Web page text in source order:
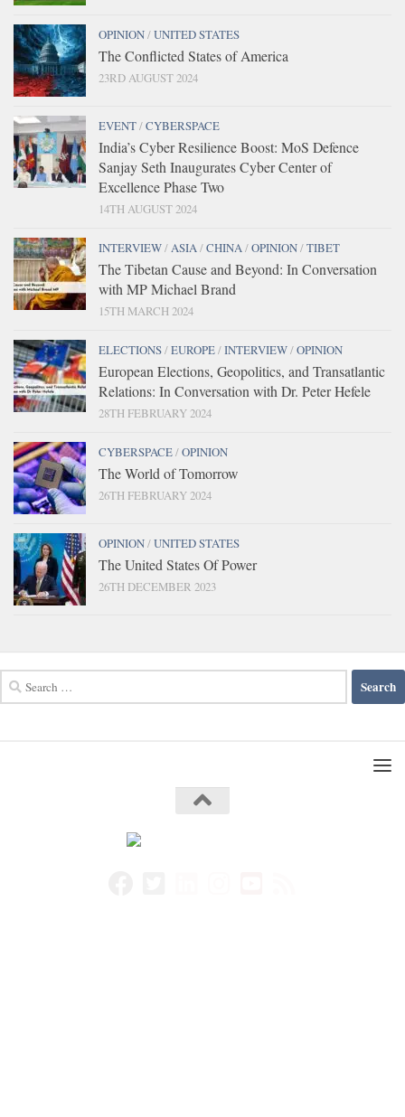
OPINION/UNITED STATES
The Conflicted States of America
23RD AUGUST 2024
EVENT/CYBERSPACE
India’s Cyber Resilience Boost: MoS Defence
Sanjay Seth Inaugurates Cyber Center of
Excellence Phase Two
14TH AUGUST 2024
INTERVIEW/ASIA/CHINA/OPINION/TIBET
The Tibetan Cause and Beyond: In Conversation
with MP Michael Brand
15TH MARCH 2024
ELECTIONS/EUROPE/INTERVIEW/OPINION
European Elections, Geopolitics, and Transatlantic
Relations: In Conversation with Dr. Peter Hefele
28TH FEBRUARY 2024
CYBERSPACE/OPINION
The World of Tomorrow
26TH FEBRUARY 2024
OPINION/UNITED STATES
The United States Of Power
26TH DECEMBER 2023
for: